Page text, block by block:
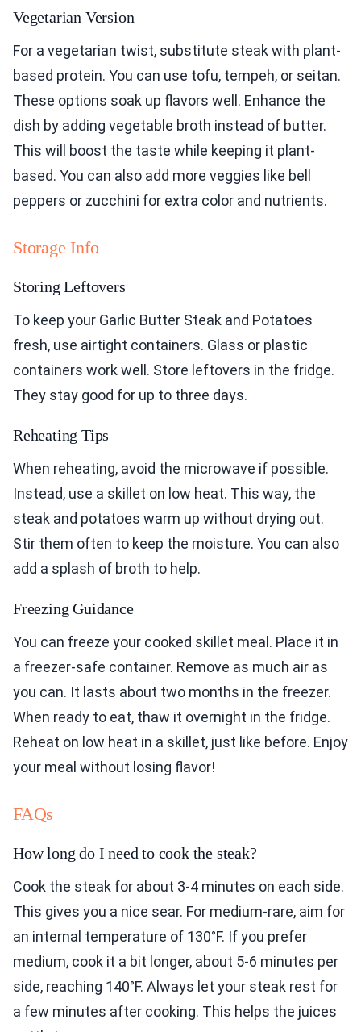
Vegetarian Version
For a vegetarian twist, substitute steak with plant-
based protein. You can use tofu, tempeh, or seitan.
These options soak up flavors well. Enhance the
dish by adding vegetable broth instead of butter.
This will boost the taste while keeping it plant-
based. You can also add more veggies like bell
peppers or zucchini for extra color and nutrients.
Storage Info
Storing Leftovers
To keep your Garlic Butter Steak and Potatoes
fresh, use airtight containers. Glass or plastic
containers work well. Store leftovers in the fridge.
They stay good for up to three days.
Reheating Tips
When reheating, avoid the microwave if possible.
Instead, use a skillet on low heat. This way, the
steak and potatoes warm up without drying out.
Stir them often to keep the moisture. You can also
add a splash of broth to help.
Freezing Guidance
You can freeze your cooked skillet meal. Place it in
a freezer-safe container. Remove as much air as
you can. It lasts about two months in the freezer.
When ready to eat, thaw it overnight in the fridge.
Reheat on low heat in a skillet, just like before. Enjoy
your meal without losing flavor!
FAQs
How long do I need to cook the steak?
Cook the steak for about 3-4 minutes on each side.
This gives you a nice sear. For medium-rare, aim for
an internal temperature of 130°F. If you prefer
medium, cook it a bit longer, about 5-6 minutes per
side, reaching 140°F. Always let your steak rest for
a few minutes after cooking. This helps the juices